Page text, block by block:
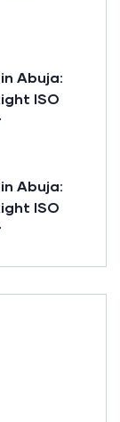
Abuja:
ISO
Abuja:
ISO